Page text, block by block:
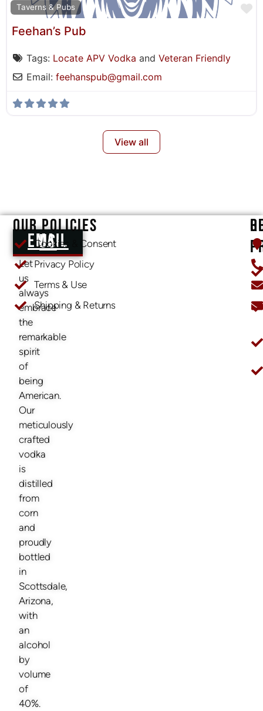
Taverns & Pubs
Feehan’s Pub
Tags: Locate APV Vodka and Veteran Friendly
Email: feehanspub@gmail.com
View all
EMAIL US
Let
us
always
embrace
the
remarkable
spirit
of
being
American.
Our
meticulously
crafted
vodka
is
distilled
from
corn
and
proudly
bottled
in
Scottsdale,
Arizona,
with
an
alcohol
by
volume
of
40%.
OUR POLICIES
Cookies & Consent
Privacy Policy
Terms & Use
Shipping & Returns